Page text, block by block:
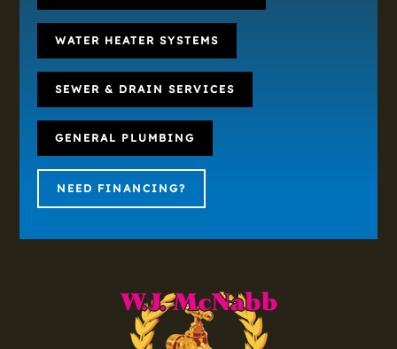
WATER HEATER SYSTEMS
SEWER & DRAIN SERVICES
GENERAL PLUMBING
NEED FINANCING?